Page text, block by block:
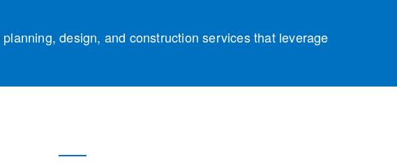
design, and construction services that leverage